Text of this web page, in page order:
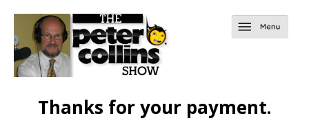
Thanks for your payment.